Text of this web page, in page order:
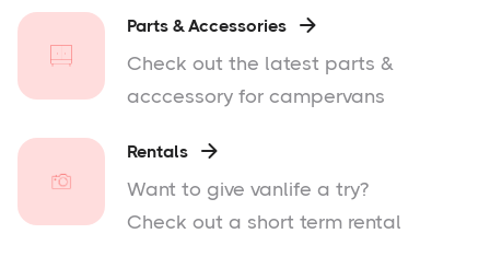
Parts & Accessories 
Check out the latest parts &
acccessory for campervans
Rentals 
Want to give vanlife a try?
Check out a short term rental